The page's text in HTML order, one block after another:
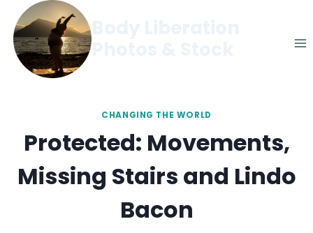
content
CHANGING THE WORLD
Protected: Movements,
Missing Stairs and Lindo
Bacon